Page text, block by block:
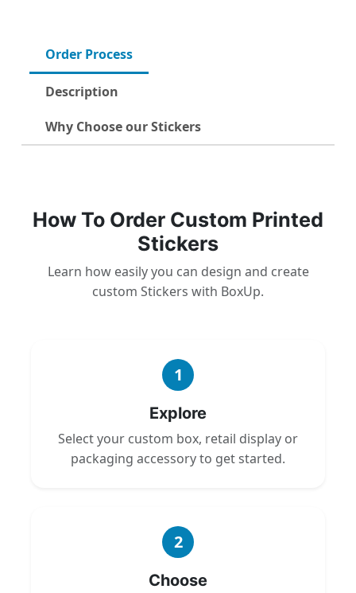
Order Process
Description
Why Choose our Stickers
How To Order Custom Printed
Stickers
Learn how easily you can design and create
custom Stickers with BoxUp.
1
Explore
Select your custom box, retail display or
packaging accessory to get started.
2
Choose